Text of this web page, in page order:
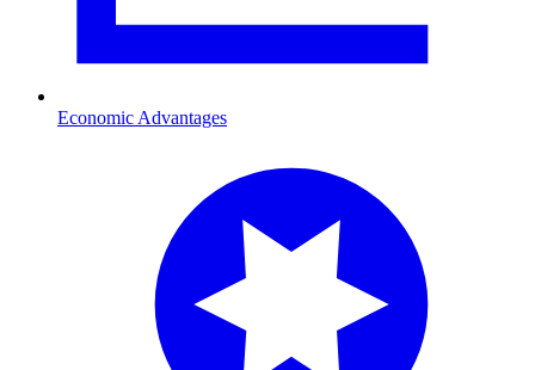
Economic Advantages